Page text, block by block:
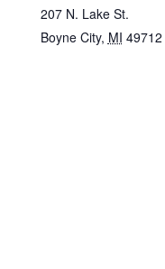
207 N. Lake St.
Boyne City, MI 49712